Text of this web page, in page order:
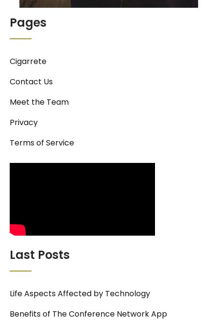
Pages
Cigarrete
Contact Us
Meet the Team
Privacy
Terms of Service
Last Posts
Life Aspects Affected by Technology
Benefits of The Conference Network App